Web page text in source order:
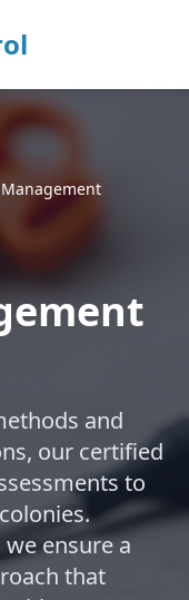
and
our certified
to
ensure a
that